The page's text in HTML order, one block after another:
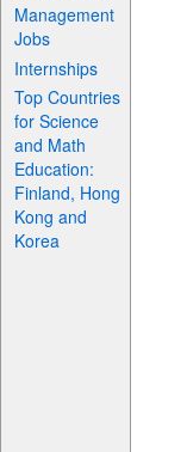
Management
Jobs
Internships
Top Countries
for Science
and Math
Education:
Finland, Hong
Kong and
Korea